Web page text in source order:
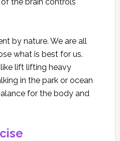
by nature. We are all
what is best for us.
lift lifting heavy
in the park or ocean
for the body and